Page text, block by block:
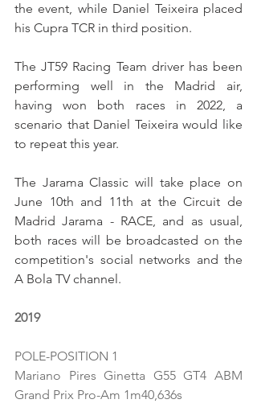
the event, while Daniel Teixeira placed
his Cupra TCR in third position.
The JT59 Racing Team driver has been
performing well in the Madrid air,
having won both races in 2022, a
scenario that Daniel Teixeira would like
to repeat this year.
The Jarama Classic will take place on
June 10th and 11th at the Circuit de
Madrid Jarama - RACE, and as usual,
both races will be broadcasted on the
competition's social networks and the
A Bola TV channel.
2019
POLE-POSITION 1
Mariano Pires Ginetta G55 GT4 ABM
Grand Prix Pro-Am 1m40,636s